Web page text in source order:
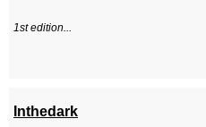
1st edition...
Inthedark